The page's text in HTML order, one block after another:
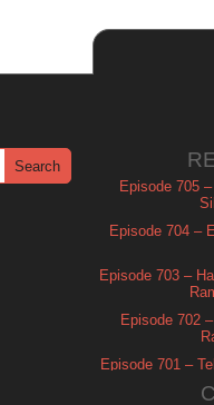
Episode 705
Episode 704 –
Episode 703 –
Episode 702
Episode 701 –